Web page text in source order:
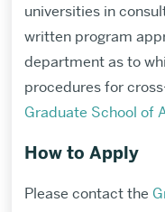
universities in
written program
department as to
procedures for
Graduate School of
How to Apply
Please contact the